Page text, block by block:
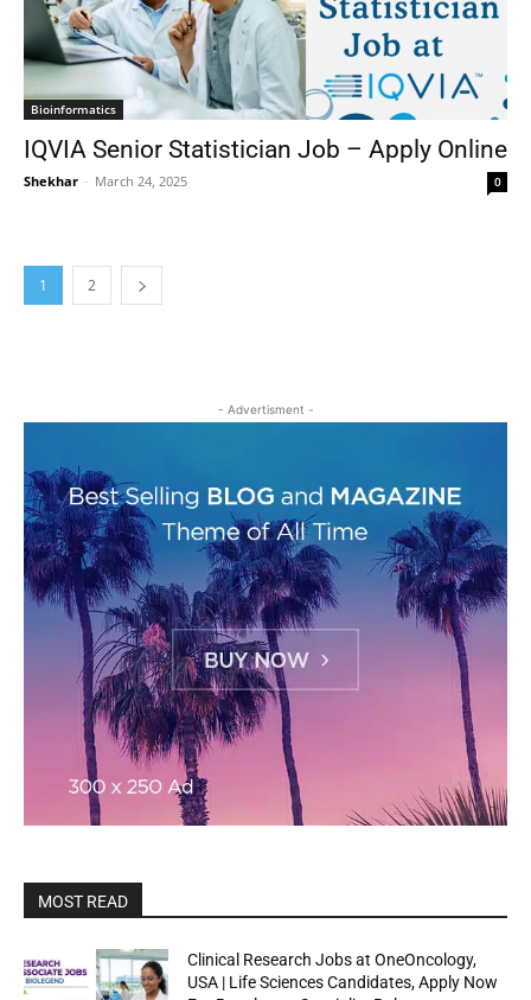
Bioinformatics
IQVIA Senior Statistician Job – Apply Online
Shekhar - March 24, 2025 0
1 2
- Advertisment -
MOST READ
Clinical Research Jobs at OneOncology,
USA | Life Sciences Candidates, Apply Now